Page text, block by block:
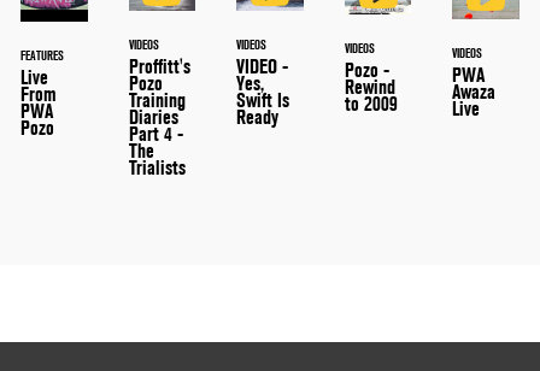
FEATURES
Live
From
PWA
Pozo
VIDEOS
Proffitt's
Pozo
Training
Diaries
Part 4 -
The
Trialists
VIDEOS
VIDEO -
Yes,
Swift Is
Ready
VIDEOS
Pozo -
Rewind
to 2009
VIDEOS
PWA
Awaza
Live